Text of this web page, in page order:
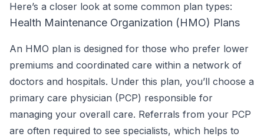
Here’s a closer look at some common plan types:
Health Maintenance Organization (HMO) Plans
An HMO plan is designed for those who prefer lower
premiums and coordinated care within a network of
doctors and hospitals. Under this plan, you’ll choose a
primary care physician (PCP) responsible for
managing your overall care. Referrals from your PCP
are often required to see specialists, which helps to